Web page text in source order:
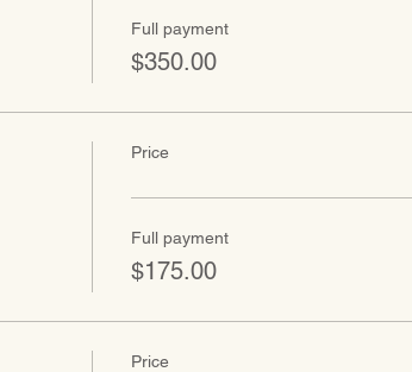
Full payment
$350.00
Price
Full payment
$175.00
Price